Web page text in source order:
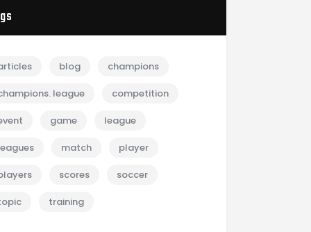
blog champions
league competition
game league
match player
scores soccer
training